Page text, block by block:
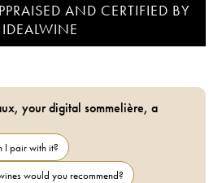
AND CERTIFIED BY
IDEALWINE
your digital sommelière, a
I pair with it?
would you recommend?